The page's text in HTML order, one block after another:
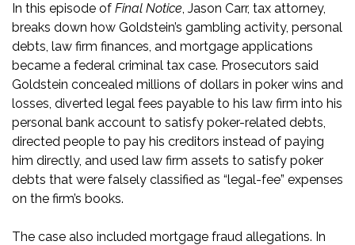
In this episode of Final Notice, Jason Carr, tax attorney,
breaks down how Goldstein’s gambling activity, personal
debts, law firm finances, and mortgage applications
became a federal criminal tax case. Prosecutors said
Goldstein concealed millions of dollars in poker wins and
losses, diverted legal fees payable to his law firm into his
personal bank account to satisfy poker-related debts,
directed people to pay his creditors instead of paying
him directly, and used law firm assets to satisfy poker
debts that were falsely classified as “legal-fee” expenses
on the firm’s books.
The case also included mortgage fraud allegations. In